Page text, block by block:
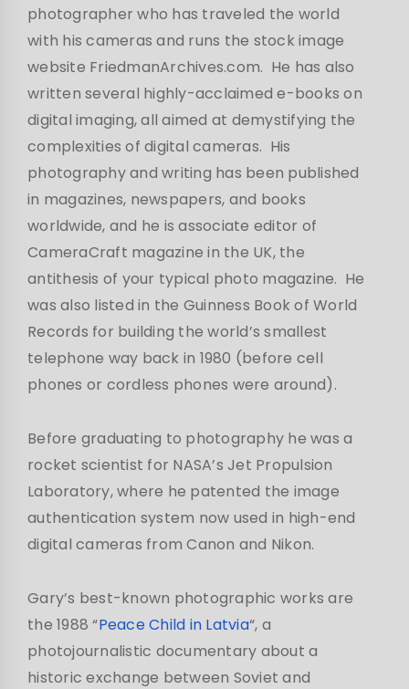
photographer who has traveled the world
with his cameras and runs the stock image
website FriedmanArchives.com. He has also
written several highly-acclaimed e-books on
digital imaging, all aimed at demystifying the
complexities of digital cameras. His
photography and writing has been published
in magazines, newspapers, and books
worldwide, and he is associate editor of
CameraCraft magazine in the UK, the
antithesis of your typical photo magazine. He
was also listed in the Guinness Book of World
Records for building the world’s smallest
telephone way back in 1980 (before cell
phones or cordless phones were around).
Before graduating to photography he was a
rocket scientist for NASA’s Jet Propulsion
Laboratory, where he patented the image
authentication system now used in high-end
digital cameras from Canon and Nikon.
Gary’s best-known photographic works are
the 1988 “Peace Child in Latvia“, a
photojournalistic documentary about a
historic exchange between Soviet and